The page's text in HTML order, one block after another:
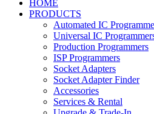
HOME
PRODUCTS
Automated IC
Universal IC
Production Programmers
ISP Programmers
Socket Adapters
Socket Adapter Finder
Accessories
Services & Rental